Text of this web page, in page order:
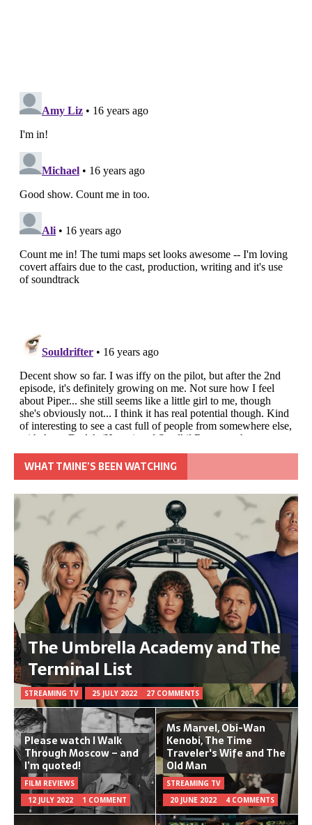
WHAT TMINE’S BEEN WATCHING
The Umbrella Academy and The
Terminal List
STREAMING TV 25 JULY 2022 27 COMMENTS
Please watch I Walk
Through Moscow – and
I’m quoted!
FILM REVIEWS
12 JULY 2022
1 COMMENT
Ms Marvel, Obi-Wan
Kenobi, The Time
Traveler's Wife and The
Old Man
STREAMING TV
20 JUNE 2022
4 COMMENTS